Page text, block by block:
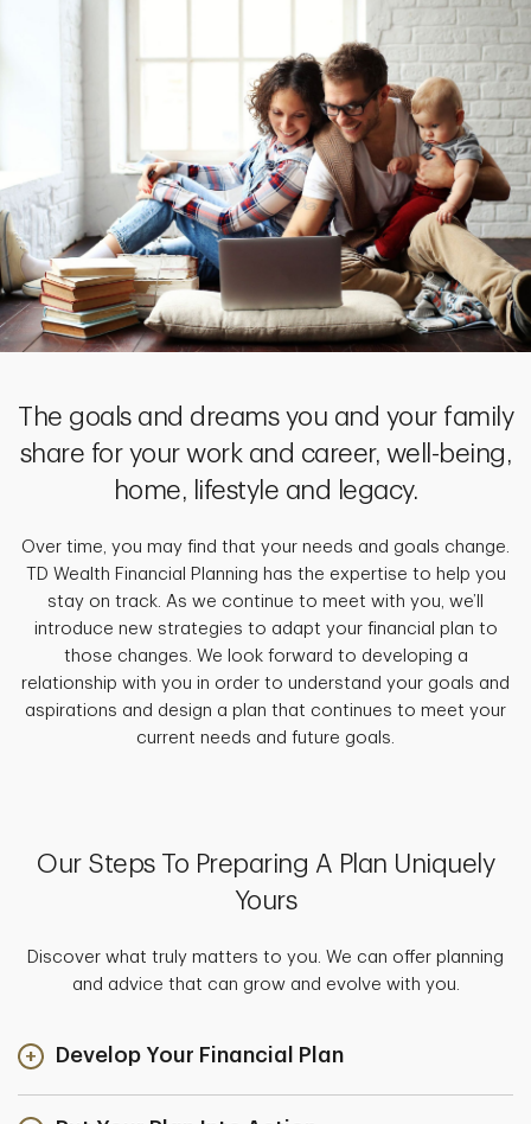
The goals and dreams you and your family
share for your work and career, well-being,
home, lifestyle and legacy.
Over time, you may find that your needs and goals change.
TD Wealth Financial Planning has the expertise to help you
stay on track. As we continue to meet with you, we’ll
introduce new strategies to adapt your financial plan to
those changes. We look forward to developing a
relationship with you in order to understand your goals and
aspirations and design a plan that continues to meet your
current needs and future goals.
Our Steps To Preparing A Plan Uniquely
Yours
Discover what truly matters to you. We can offer planning
and advice that can grow and evolve with you.
Develop Your Financial Plan